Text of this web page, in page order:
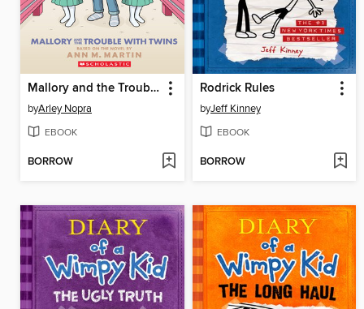
Mallory and the Trouble with Twins
byArley Nopra
EBOOK
BORROW
Rodrick Rules
byJeff Kinney
EBOOK
BORROW